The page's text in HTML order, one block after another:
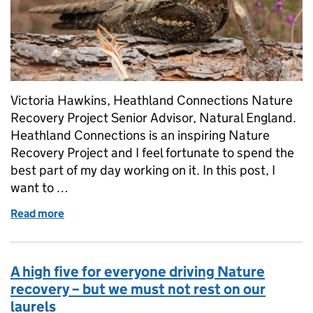
Victoria Hawkins, Heathland Connections Nature
Recovery Project Senior Advisor, Natural England.
Heathland Connections is an inspiring Nature
Recovery Project and I feel fortunate to spend the
best part of my day working on it. In this post, I
want to …
Read more
A high five for everyone driving Nature
recovery – but we must not rest on our
laurels